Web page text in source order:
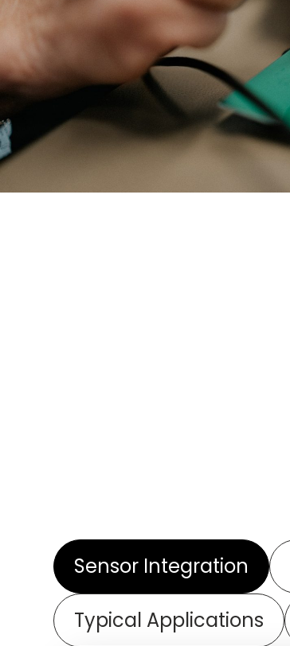
Sensor Integration
Typical Applications